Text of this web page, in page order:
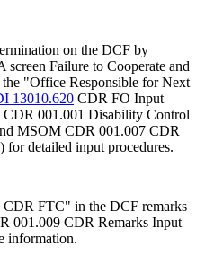
on the DCF by
screen Failure to Cooperate and
"Office Responsible for Next
13010.620 CDR FO Input
001.001 Disability Control
MSOM CDR 001.007 CDR
detailed input procedures.
FTC" in the DCF remarks
001.009 CDR Remarks Input
information.